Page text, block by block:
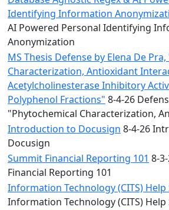
Identifying Information
AI Powered Personal Identifying
Anonymization
MS Thesis Defense by Elena De
Characterization, Antioxidant
Acetylcholinesterase Inhibitory
Polyphenol Fractions" 8-4-26
"Phytochemical Characterization,
Introduction to Docusign 8-4-26
Docusign
Summit Financial Reporting 101 8-
Financial Reporting 101
Information Technology (CITS) Help
Information Technology (CITS) Help